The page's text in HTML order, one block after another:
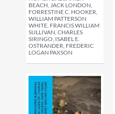
BEACH, JACK LONDON,
FORRESTINE C. HOOKER,
WILLIAM PATTERSON
WHITE, FRANCIS WILLIAM
SULLIVAN, CHARLES
SIRINGO, ISABEL E.
OSTRANDER, FREDERIC
LOGAN PAXSON